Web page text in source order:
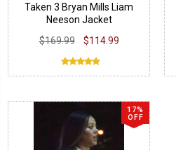
Taken 3 Bryan Mills Liam
Neeson Jacket
$169.99
$114.99
17%
OFF